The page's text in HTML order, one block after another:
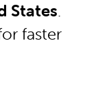
States.
faster